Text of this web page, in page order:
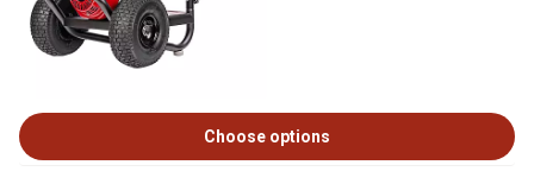
Choose options